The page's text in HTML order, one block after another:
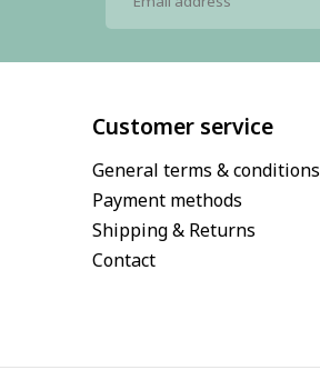
Customer service
General terms & conditions
Payment methods
Shipping & Returns
Contact